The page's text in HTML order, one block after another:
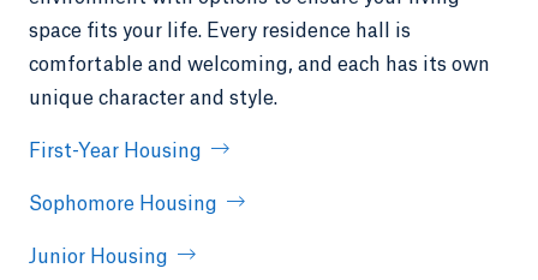
space fits your life. Every residence hall is
comfortable and welcoming, and each has its own
unique character and style.
First-Year Housing
Sophomore Housing
Junior Housing